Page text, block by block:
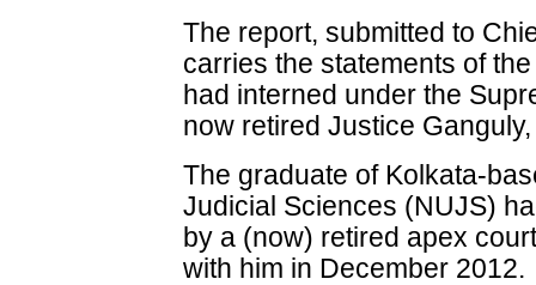
The report, submitted to
carries the statements of
had interned under the
now retired Justice
The graduate of Kolkata-
Judicial Sciences (NUJS)
by a (now) retired apex
with him in December 2012.